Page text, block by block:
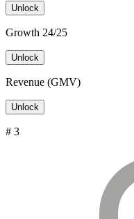
Unlock
Growth 24/25
Unlock
Revenue (GMV)
Unlock
# 3